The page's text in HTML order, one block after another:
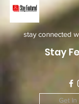
stay connected
Stay
Get In